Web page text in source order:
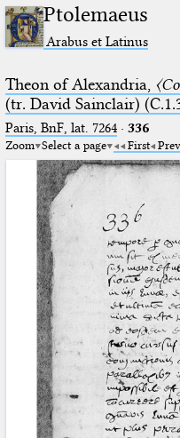
Ptolemaeus
Arabus et Latinus
Theon of Alexandria,
(tr. David Sainclair)
Paris, BnF, lat. 7264· 336
Zoom Select a page First